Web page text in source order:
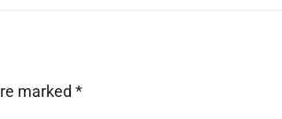
marked *